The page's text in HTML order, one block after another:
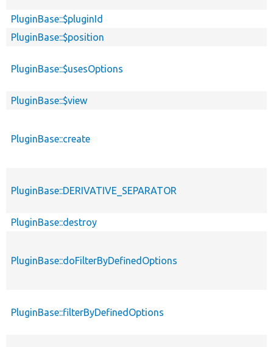
PluginBase::$pluginId
PluginBase::$position
PluginBase::$usesOptions
PluginBase::$view
PluginBase::create
PluginBase::DERIVATIVE_SEPARATOR
PluginBase::destroy
PluginBase::doFilterByDefinedOptions
PluginBase::filterByDefinedOptions